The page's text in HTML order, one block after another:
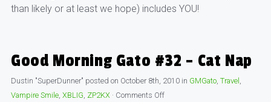
than likely or at least we hope) includes YOU!
Good Morning Gato #32 – Cat Nap
Dustin "SuperDunner" posted on October 8th, 2010 in GMGato, Travel ,
Vampire Smile, XBLIG, ZP2KX · Comments Off